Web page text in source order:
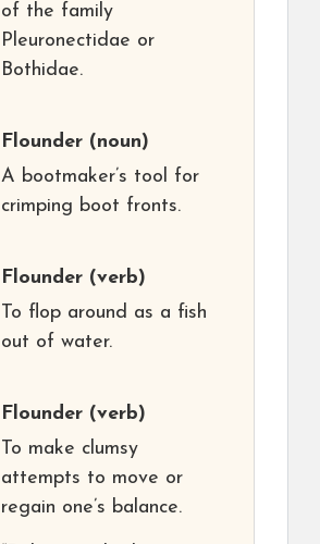
of the family
Pleuronectidae or
Bothidae.
Flounder (noun)
A bootmaker’s tool for
crimping boot fronts.
Flounder (verb)
To flop around as a fish
out of water.
Flounder (verb)
To make clumsy
attempts to move or
regain one’s balance.